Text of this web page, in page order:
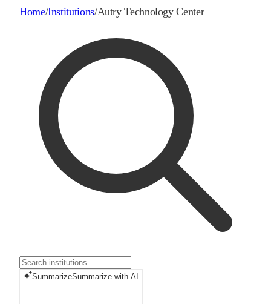
Home/Institutions/Autry Technology Center
SummarizeSummarize with AI